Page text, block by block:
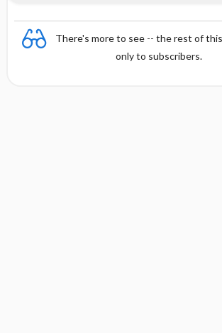
There's more to see -- the rest of
only to subscribers.